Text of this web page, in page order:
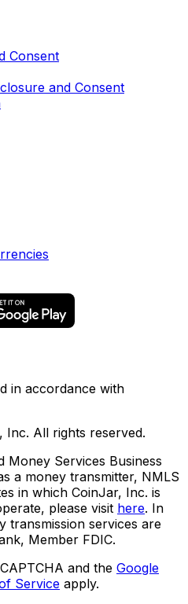
Consent
and Consent
in accordance with
All rights reserved.
Money Services Business
a money transmitter, NMLS
in which CoinJar, Inc. is
please visit here. In
transmission services are
Member FDIC.
and the Google
Service apply.